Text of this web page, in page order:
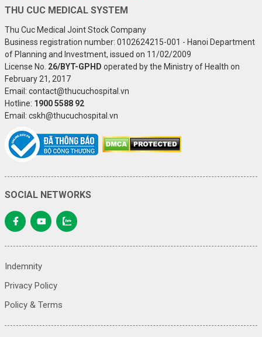
THU CUC MEDICAL SYSTEM
Thu Cuc Medical Joint Stock Company
Business registration number: 0102624215-001 - Hanoi Department
of Planning and Investment, issued on 11/02/2009
License No. 26/BYT-GPHD operated by the Ministry of Health on
February 21, 2017
Email: contact@thucuchospital.vn
Hotline: 1900 5588 92
Email: cskh@thucuchospital.vn
SOCIAL NETWORKS
Indemnity
Privacy Policy
Policy & Terms